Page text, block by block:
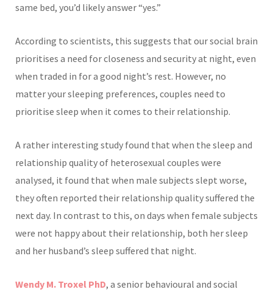
same bed, you’d likely answer “yes.”
According to scientists, this suggests that our social brain
prioritises a need for closeness and security at night, even
when traded in for a good night’s rest. However, no
matter your sleeping preferences, couples need to
prioritise sleep when it comes to their relationship.
A rather interesting study found that when the sleep and
relationship quality of heterosexual couples were
analysed, it found that when male subjects slept worse,
they often reported their relationship quality suffered the
next day. In contrast to this, on days when female subjects
were not happy about their relationship, both her sleep
and her husband’s sleep suffered that night.
Wendy M. Troxel PhD, a senior behavioural and social